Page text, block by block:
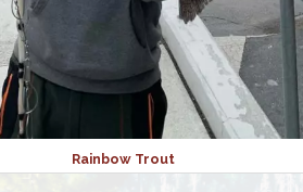
Rainbow Trout